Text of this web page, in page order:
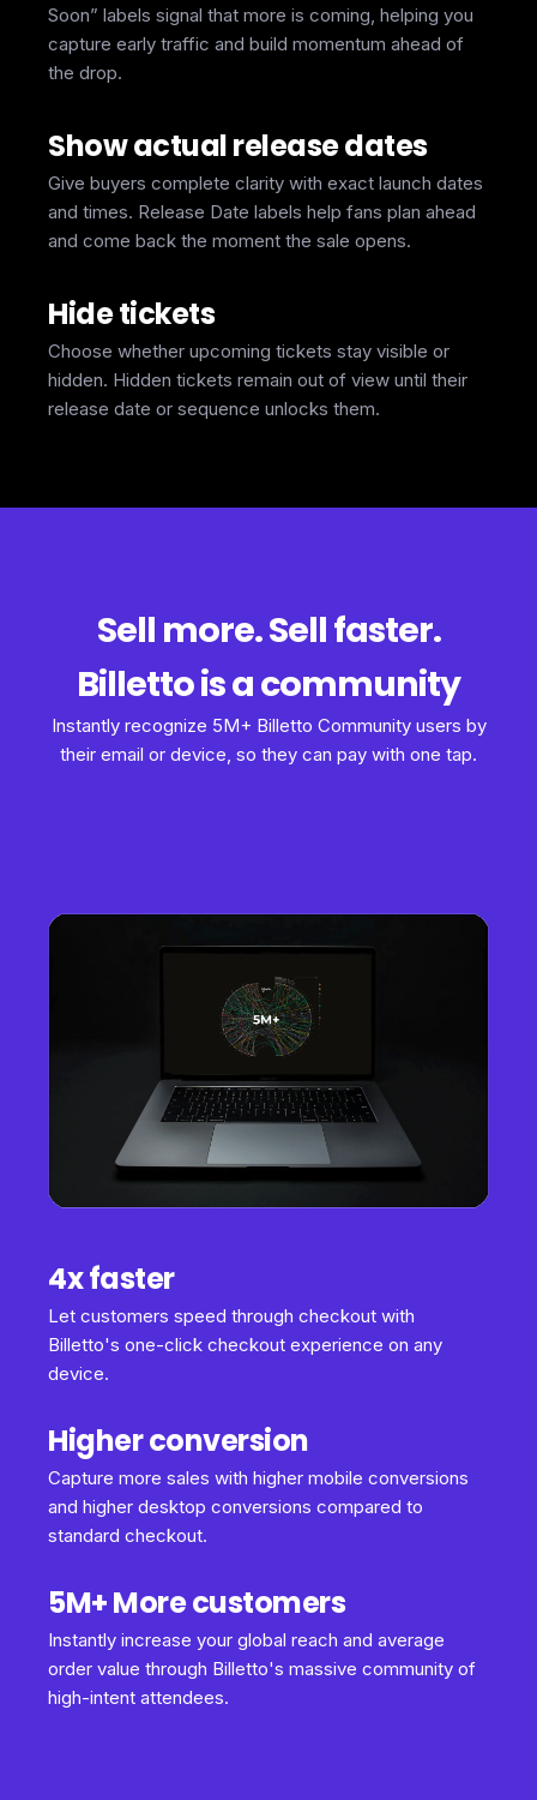
Soon” labels signal that more is coming, helping you
capture early traffic and build momentum ahead of
the drop.
Show actual release dates
Give buyers complete clarity with exact launch dates
and times. Release Date labels help fans plan ahead
and come back the moment the sale opens.
Hide tickets
Choose whether upcoming tickets stay visible or
hidden. Hidden tickets remain out of view until their
release date or sequence unlocks them.
Sell more. Sell faster.
Billetto is a community
Instantly recognize 5M+ Billetto Community users by
their email or device, so they can pay with one tap.
4x faster
Let customers speed through checkout with
Billetto's one-click checkout experience on any
device.
Higher conversion
Capture more sales with higher mobile conversions
and higher desktop conversions compared to
standard checkout.
5M+ More customers
Instantly increase your global reach and average
order value through Billetto's massive community of
high-intent attendees.